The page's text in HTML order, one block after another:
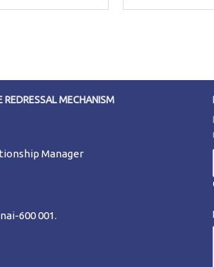
REDRESSAL MECHANISM
Manager
600 001.